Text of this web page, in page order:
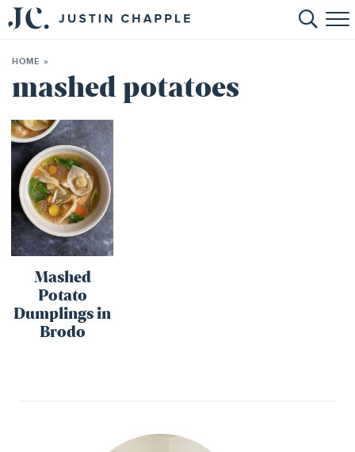
HOME
BOOKS
CONTACT
SHOP
HOME »
mashed potatoes
Mashed
Potato
Dumplings in
Brodo